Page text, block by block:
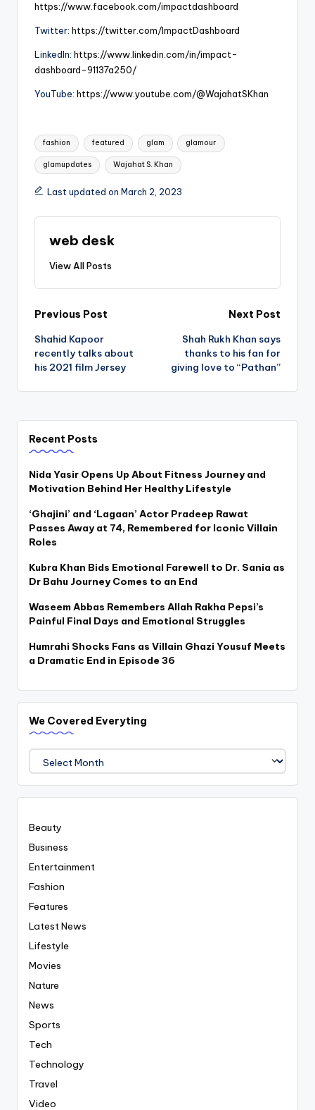
https://www.facebook.com/impactdashboard
Twitter: https://twitter.com/ImpactDashboard
LinkedIn: https://www.linkedin.com/in/impact-
dashboard-91137a250/
YouTube: https://www.youtube.com/@WajahatSKhan
Tags:
fashion featured glam glamour
glamupdates Wajahat S. Khan
Last updated on March 2, 2023
web desk
View All Posts
Post
navigation
Previous Post
Shahid Kapoor
recently talks about
his 2021 film Jersey
Next Post
Shah Rukh Khan says
thanks to his fan for
giving love to “Pathan”
Recent Posts
Nida Yasir Opens Up About Fitness Journey and
Motivation Behind Her Healthy Lifestyle
‘Ghajini’ and ‘Lagaan’ Actor Pradeep Rawat
Passes Away at 74, Remembered for Iconic Villain
Roles
Kubra Khan Bids Emotional Farewell to Dr. Sania as
Dr Bahu Journey Comes to an End
Waseem Abbas Remembers Allah Rakha Pepsi’s
Painful Final Days and Emotional Struggles
Humrahi Shocks Fans as Villain Ghazi Yousuf Meets
a Dramatic End in Episode 36
We Covered Everyting
Covered
Everyting
Beauty
Business
Entertainment
Fashion
Features
Latest News
Lifestyle
Movies
Nature
News
Sports
Tech
Technology
Travel
Video